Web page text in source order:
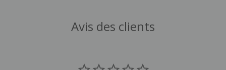
Avis des clients